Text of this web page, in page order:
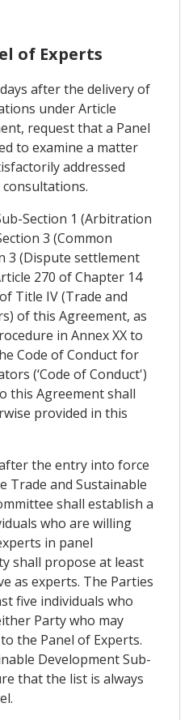
of Experts
days after the delivery of
under Article
request that a Panel
to examine a matter
addressed
Section 1 (Arbitration
3 (Common
3 (Dispute settlement
270 of Chapter 14
Title IV (Trade and
of this Agreement, as
in Annex XX to
Code of Conduct for
(‘Code of Conduct')
this Agreement shall
provided in this
the entry into force
Trade and Sustainable
shall establish a
who are willing
in panel
shall propose at least
as experts. The Parties
five individuals who
Party who may
the Panel of Experts.
Development Sub-
that the list is always